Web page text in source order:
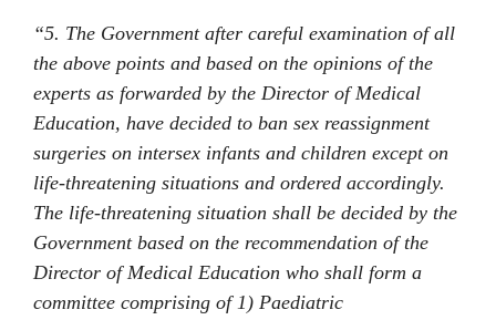
“5. The Government after careful examination of all
the above points and based on the opinions of the
experts as forwarded by the Director of Medical
Education, have decided to ban sex reassignment
surgeries on intersex infants and children except on
life-threatening situations and ordered accordingly.
The life-threatening situation shall be decided by the
Government based on the recommendation of the
Director of Medical Education who shall form a
committee comprising of 1) Paediatric